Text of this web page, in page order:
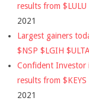
results from
2021
Largest gainers
$NSP $LGIH
Confident Investor
results from
2021